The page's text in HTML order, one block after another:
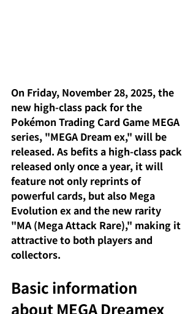
On Friday, November 28, 2025, the
new high-class pack for the
Pokémon Trading Card Game MEGA
series, "MEGA Dream ex," will be
released. As befits a high-class pack
released only once a year, it will
feature not only reprints of
powerful cards, but also Mega
Evolution ex and the new rarity
"MA (Mega Attack Rare)," making it
attractive to both players and
collectors.
Basic information
about MEGA Dreamex